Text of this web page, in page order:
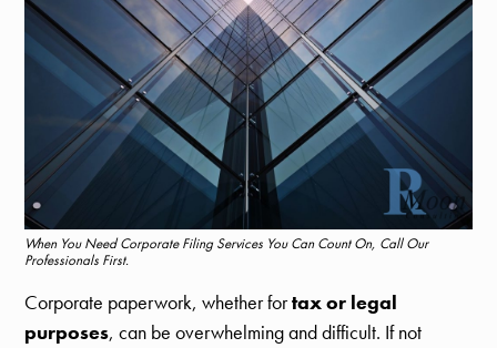
When You Need Corporate Filing Services You Can Count On, Call Our
Professionals First.
Corporate paperwork, whether fortax or legal
purposes, can be overwhelming and difficult. If not